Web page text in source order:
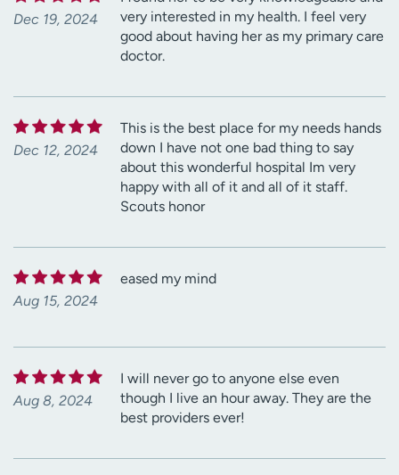
Dec 19, 2024
very interested in my health. I feel very
good about having her as my primary care
doctor.
Dec 12, 2024
This is the best place for my needs hands
down I have not one bad thing to say
about this wonderful hospital Im very
happy with all of it and all of it staff.
Scouts honor
Aug 15, 2024
eased my mind
Aug 8, 2024
I will never go to anyone else even
though I live an hour away. They are the
best providers ever!